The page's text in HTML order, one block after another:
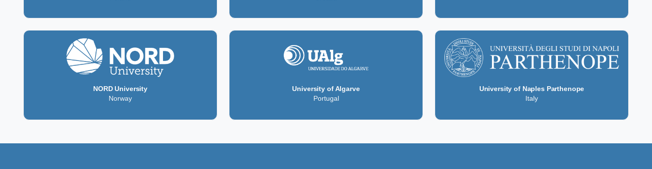
NORD University
Norway
University of Algarve
Portugal
University of Naples Parthenope
Italy